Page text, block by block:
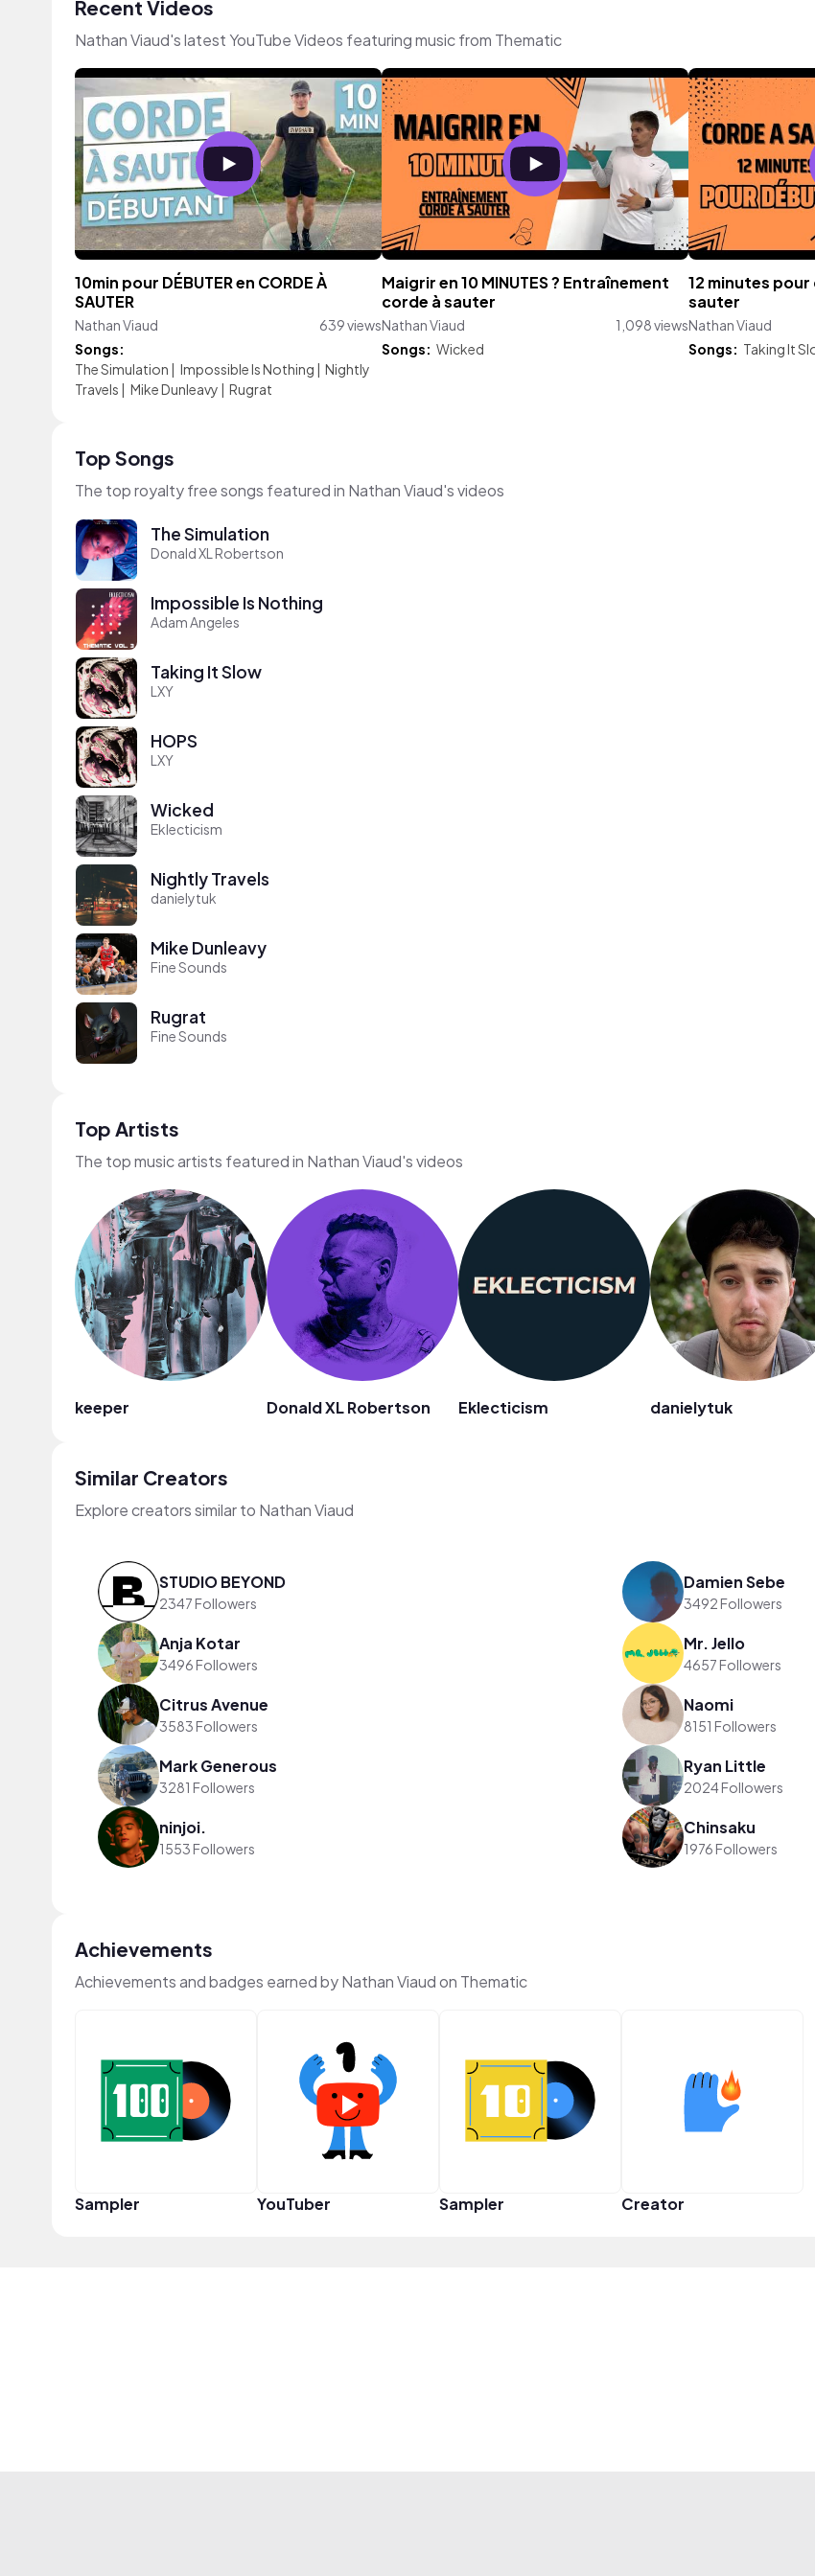
Recent Videos
Nathan Viaud's latest YouTube Videos featuring music from Thematic
10min pour DÉBUTER en CORDE À
SAUTER
Nathan Viaud
639 views
Songs:
The Simulation | Impossible Is Nothing | Nightly
Travels | Mike Dunleavy | Rugrat
Maigrir en 10 MINUTES ? Entraînement
corde à sauter
Nathan Viaud
1,098 views
Songs: Wicked
12 minutes
sauter
Nathan Viaud
Songs: Taking It
Top Songs
The top royalty free songs featured in Nathan Viaud's videos
The Simulation
Donald XL Robertson
Impossible Is Nothing
Adam Angeles
Taking It Slow
LXY
HOPS
LXY
Wicked
Eklecticism
Nightly Travels
danielytuk
Mike Dunleavy
Fine Sounds
Rugrat
Fine Sounds
Top Artists
The top music artists featured in Nathan Viaud's videos
keeper Donald XL Robertson Eklecticism danielytuk
Similar Creators
Explore creators similar to Nathan Viaud
STUDIO BEYOND
2347 Followers
Damien Sebe
3492 Followers
Anja Kotar
3496 Followers
Mr. Jello
4657 Followers
Citrus Avenue
3583 Followers
Naomi
8151 Followers
Mark Generous
3281 Followers
Ryan Little
2024 Followers
ninjoi.
1553 Followers
Chinsaku
1976 Followers
Achievements
Achievements and badges earned by Nathan Viaud on Thematic
Sampler YouTuber Sampler Creator